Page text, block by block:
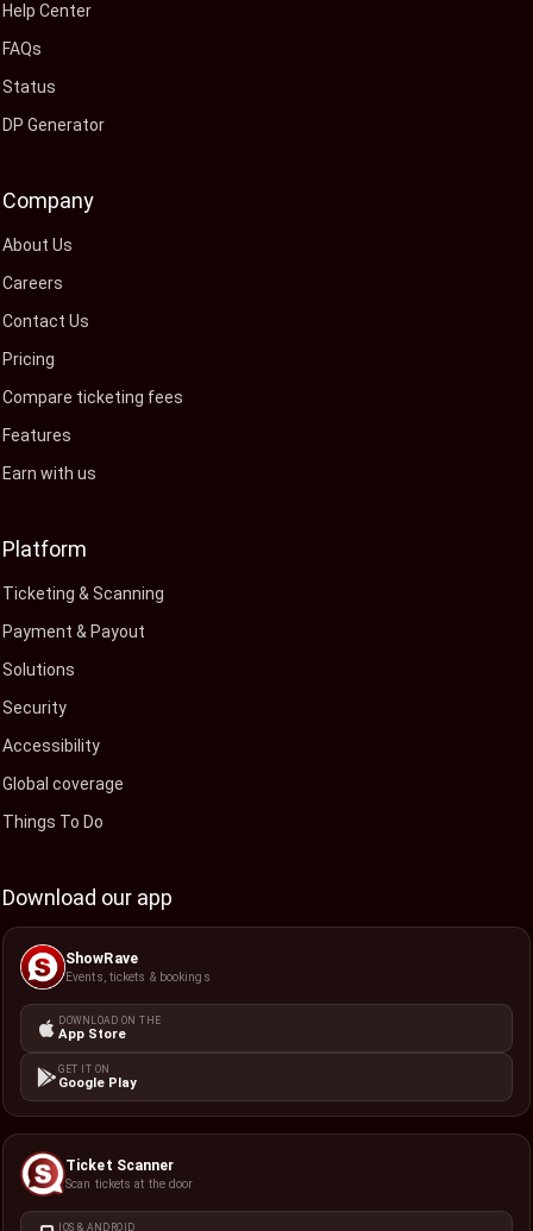
Help Center
FAQs
Status
DP Generator
Company
About Us
Careers
Contact Us
Pricing
Compare ticketing fees
Features
Earn with us
Platform
Ticketing & Scanning
Payment & Payout
Solutions
Security
Accessibility
Global coverage
Things To Do
Download our app
ShowRave
Events, tickets & bookings
DOWNLOAD ON THE
App Store
GET IT ON
Google Play
Ticket Scanner
Scan tickets at the door
IOS & ANDROID